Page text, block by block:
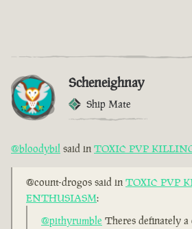
Scheneighnay
Ship Mate
@bloodybil said in TOXIC PVP
@count-drogos said in TOXIC PVP
ENTHUSIASM:
@pithyrumble Theres definately a